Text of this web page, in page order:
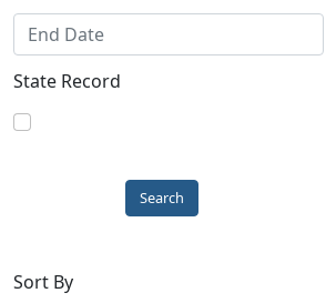
State Record
Sort By